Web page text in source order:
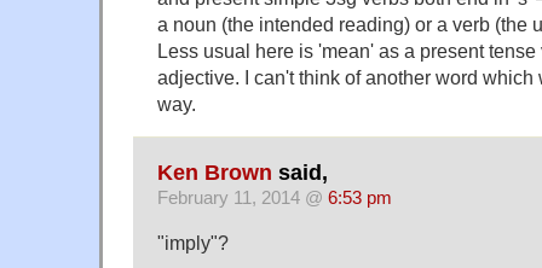
a noun (the intended reading) or a verb (the
Less usual here is 'mean' as a present
adjective. I can't think of another word
way.
Ken Brown said,
February 11, 2014 @ 6:53 pm
"imply"?